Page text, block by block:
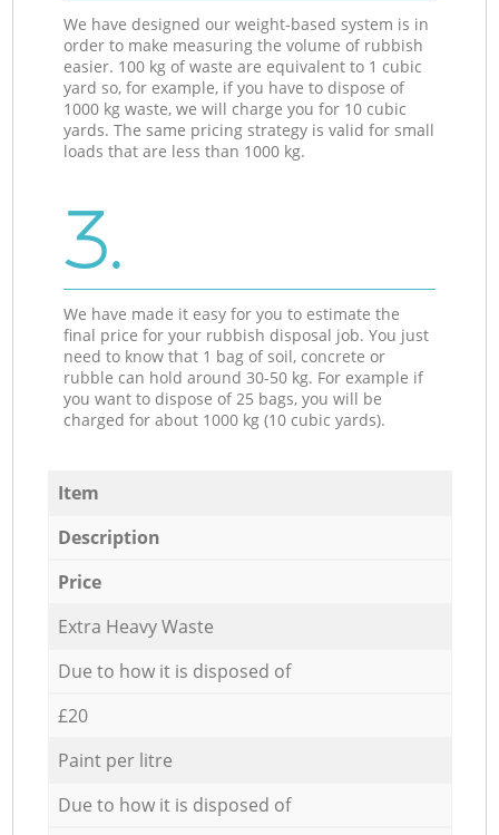
We have designed our weight-based system is in
order to make measuring the volume of rubbish
easier. 100 kg of waste are equivalent to 1 cubic
yard so, for example, if you have to dispose of
1000 kg waste, we will charge you for 10 cubic
yards. The same pricing strategy is valid for small
loads that are less than 1000 kg.
3.
We have made it easy for you to estimate the
final price for your rubbish disposal job. You just
need to know that 1 bag of soil, concrete or
rubble can hold around 30-50 kg. For example if
you want to dispose of 25 bags, you will be
charged for about 1000 kg (10 cubic yards).
Item
Description
Price
Extra Heavy Waste
Due to how it is disposed of
£20
Paint per litre
Due to how it is disposed of